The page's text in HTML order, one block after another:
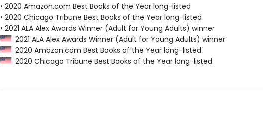
• 2020 Amazon.com Best Books of the Year long-listed
• 2020 Chicago Tribune Best Books of the Year long-listed
• 2021 ALA Alex Awards Winner (Adult for Young Adults) winner
2021 ALA Alex Awards Winner (Adult for Young Adults) winner
2020 Amazon.com Best Books of the Year long-listed
2020 Chicago Tribune Best Books of the Year long-listed